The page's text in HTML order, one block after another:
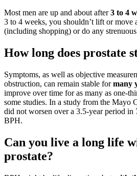
Most men are up and about after3 to 4
3 to 4 weeks, you shouldn’t lift or move
(including shopping) or do any
How long does prostate
Symptoms, as well as objective
obstruction, can remain stable formany
improve over time for as many as one-
some studies. In a study from the Mayo
did not worsen over a 3.5-year period
BPH.
Can you live a long life
prostate?